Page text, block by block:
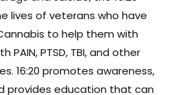
lives of veterans who have
to help them with
PTSD, TBI, and other
16:20 promotes awareness,
provides education that can